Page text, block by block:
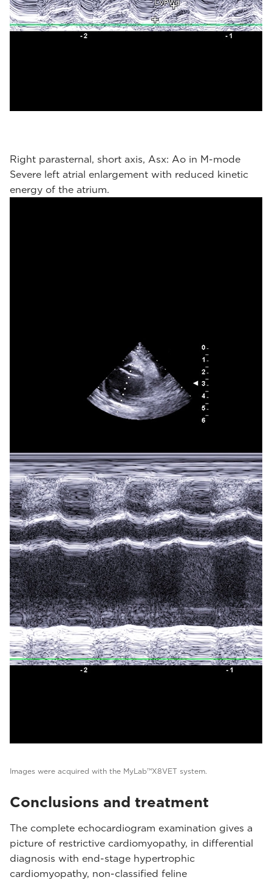
Right parasternal, short axis, Asx: Ao in M-mode
Severe left atrial enlargement with reduced kinetic
energy of the atrium.
Images were acquired with the MyLab™X8VET system.
Conclusions and treatment
The complete echocardiogram examination gives a
picture of restrictive cardiomyopathy, in differential
diagnosis with end-stage hypertrophic
cardiomyopathy, non-classified feline